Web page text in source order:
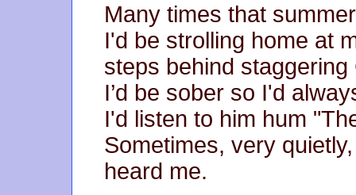
Many times that
I'd be strolling home at
steps behind
I’d be sober so I'd
I'd listen to him hum
Sometimes, very
heard me.